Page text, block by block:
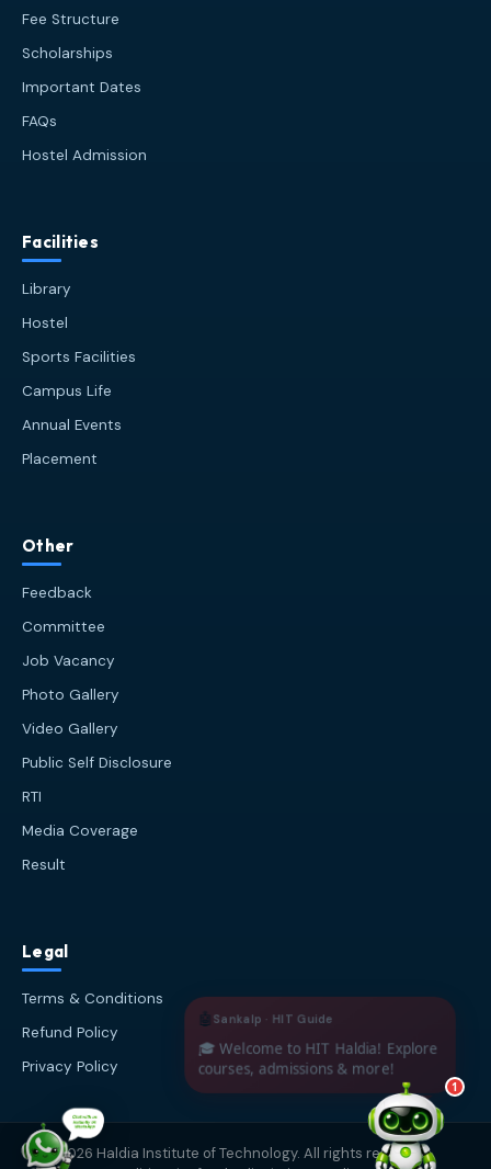
Fee Structure
Scholarships
Important Dates
FAQs
Hostel Admission
Facilities
Library
Hostel
Sports Facilities
Campus Life
Annual Events
Placement
Other
Feedback
Committee
Job Vacancy
Photo Gallery
Video Gallery
Public Self Disclosure
RTI
Media Coverage
Result
Legal
Terms & Conditions
Refund Policy
Privacy Policy
© 2026 Haldia Institute of Technology. All rights reserved.
1
HIT
Sankalp
💰 Fees & Scholarships